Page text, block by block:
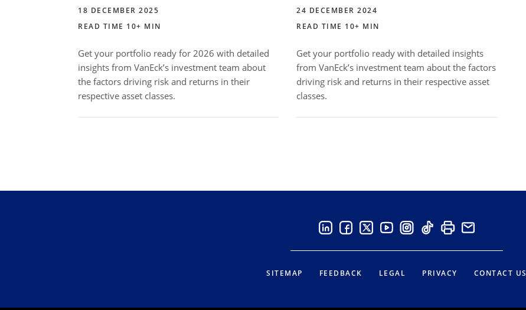
18 DECEMBER 2025
READ TIME 10+ MIN
Get your portfolio ready for 2026 with detailed
insights from VanEck’s investment team about
the factors driving risk and returns in their
respective asset classes.
24 DECEMBER 2024
READ TIME 10+ MIN
Get your portfolio ready with detailed insights
from VanEck’s investment team about the factors
driving risk and returns in their respective asset
classes.
SITEMAP FEEDBACK LEGAL PRIVACY CONTACT US